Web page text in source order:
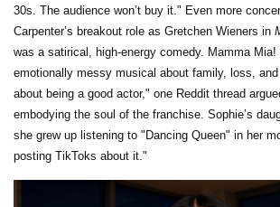
30s. The audience won’t buy it." Even more
Carpenter’s breakout role as Gretchen Wieners in
was a satirical, high-energy comedy. Mamma
emotionally messy musical about family, loss,
about being a good actor," one Reddit thread
embodying the soul of the franchise. Sophie’s
she grew up listening to "Dancing Queen" in her
posting TikToks about it."